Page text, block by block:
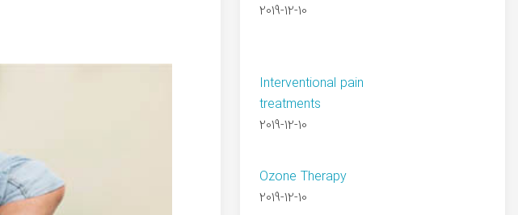
2019-12-10
Interventional pain
treatments
2019-12-10
Ozone Therapy
2019-12-10